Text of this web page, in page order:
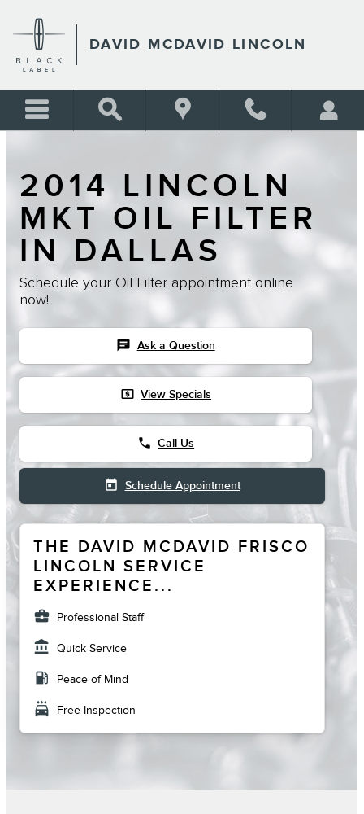
DAVID MCDAVID LINCOLN
2014 LINCOLN
MKT OIL FILTER
IN DALLAS
Schedule your Oil Filter appointment online
now!
chat Ask a Question
local_atm View Specials
phone Call Us
today Schedule Appointment
THE DAVID MCDAVID FRISCO
LINCOLN SERVICE
EXPERIENCE...
business_center Professional Staff
account_balance Quick Service
local_gas_station Peace of Mind
local_car_wash Free Inspection